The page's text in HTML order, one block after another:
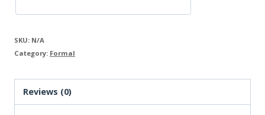
SKU: N/A
Category: Formal
Reviews (0)